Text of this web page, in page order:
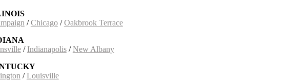
/Chicago/Oakbrook Terrace
/ Indianapolis/New Albany
/Louisville